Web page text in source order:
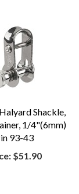
Shackle,
1/4"(6mm)
93-43
$51.90